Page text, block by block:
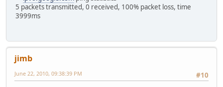
5 packets transmitted, 0 received, 100% packet loss, time
3999ms
jimb
#10
June 22, 2010, 09:38:39 PM